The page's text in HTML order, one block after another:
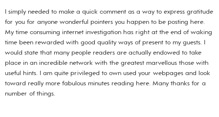
I simply needed to make a quick comment as a way to express gratitude
for you for anyone wonderful pointers you happen to be posting here.
My time consuming internet investigation has right at the end of waking
time been rewarded with good quality ways of present to my guests. I
would state that many people readers are actually endowed to take
place in an incredible network with the greatest marvellous those with
useful hints. I am quite privileged to own used your webpages and look
toward really more fabulous minutes reading here. Many thanks for a
number of things.